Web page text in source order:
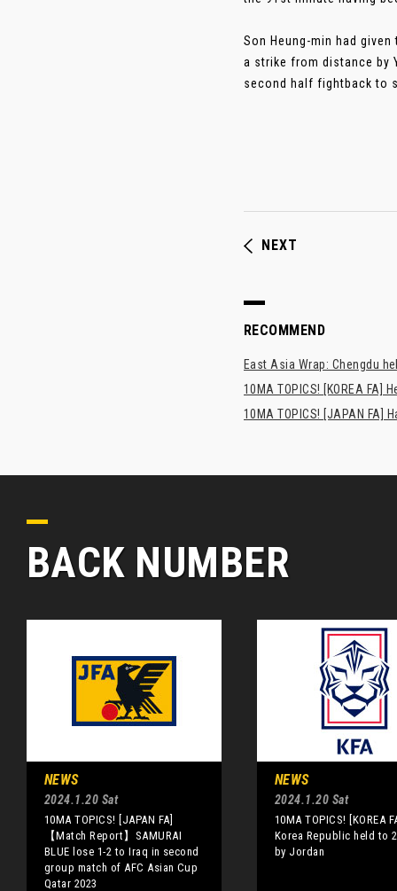
Son Heung-min had
a strike from distance by
second half fightback to
NEXT
RECOMMEND
East Asia Wrap: Chengdu
10MA TOPICS! [KOREA FA]
10MA TOPICS! [JAPAN
BACK NUMBER
NEWS
2024.1.20 Sat
10MA TOPICS! [JAPAN FA]
【Match Report】SAMURAI
BLUE lose 1-2 to Iraq in second
group match of AFC Asian Cup
Qatar 2023
NEWS
2024.1.20 Sat
10MA TOPICS! [KOREA
Korea Republic held to
by Jordan